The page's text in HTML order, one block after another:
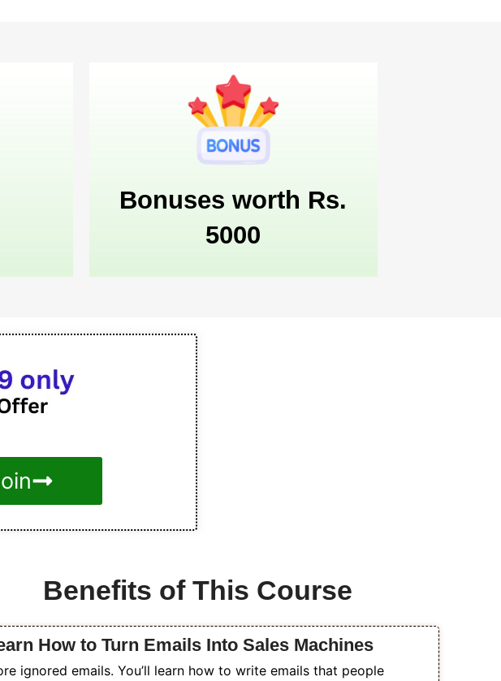
Bonuses worth Rs.
5000
Benefits of This Course
How to Turn Emails Into Sales Machines
ignored emails. You’ll learn how to write emails that people